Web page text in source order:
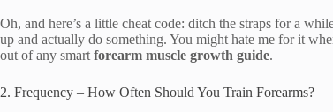
Oh, and here’s a little cheat code: ditch the straps for a
up and actually do something. You might hate me for it
out of any smart forearm muscle growth guide.
2. Frequency – How Often Should You Train Forearms?